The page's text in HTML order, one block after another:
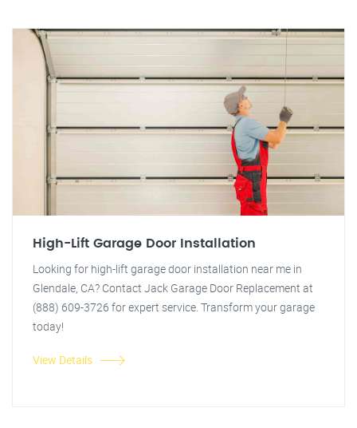
High-Lift Garage Door Installation
Looking for high-lift garage door installation near me in
Glendale, CA? Contact Jack Garage Door Replacement at
(888) 609-3726 for expert service. Transform your garage
today!
View Details